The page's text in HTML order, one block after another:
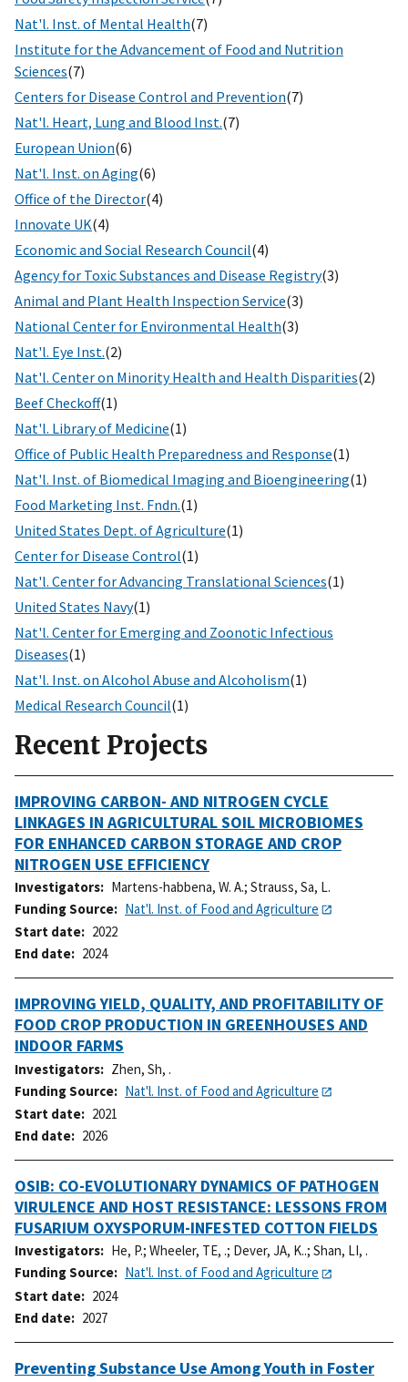
Nat'l. Inst. of Mental Health(7)
Institute for the Advancement of Food and Nutrition
Sciences(7)
Centers for Disease Control and Prevention(7)
Nat'l. Heart, Lung and Blood Inst.(7)
European Union(6)
Nat'l. Inst. on Aging(6)
Office of the Director(4)
Innovate UK(4)
Economic and Social Research Council(4)
Agency for Toxic Substances and Disease Registry(3)
Animal and Plant Health Inspection Service(3)
National Center for Environmental Health(3)
Nat'l. Eye Inst.(2)
Nat'l. Center on Minority Health and Health Disparities(2)
Beef Checkoff(1)
Nat'l. Library of Medicine(1)
Office of Public Health Preparedness and Response(1)
Nat'l. Inst. of Biomedical Imaging and Bioengineering(1)
Food Marketing Inst. Fndn.(1)
United States Dept. of Agriculture(1)
Center for Disease Control(1)
Nat'l. Center for Advancing Translational Sciences(1)
United States Navy(1)
Nat'l. Center for Emerging and Zoonotic Infectious
Diseases(1)
Nat'l. Inst. on Alcohol Abuse and Alcoholism(1)
Medical Research Council(1)
Recent Projects
IMPROVING CARBON- AND NITROGEN CYCLE
LINKAGES IN AGRICULTURAL SOIL MICROBIOMES
FOR ENHANCED CARBON STORAGE AND CROP
NITROGEN USE EFFICIENCY
Investigators Martens-habbena, W. A.; Strauss, Sa, L.
Funding Source
Nat'l. Inst. of Food and Agriculture
Start date
2022
End date
2024
IMPROVING YIELD, QUALITY, AND PROFITABILITY OF
FOOD CROP PRODUCTION IN GREENHOUSES AND
INDOOR FARMS
Investigators
Zhen, Sh, .
Funding Source
Nat'l. Inst. of Food and Agriculture
Start date
2021
End date
2026
OSIB: CO-EVOLUTIONARY DYNAMICS OF PATHOGEN
VIRULENCE AND HOST RESISTANCE: LESSONS FROM
FUSARIUM OXYSPORUM-INFESTED COTTON FIELDS
Investigators He, P.; Wheeler, TE, .; Dever, JA, K..; Shan, LI, .
Funding Source
Nat'l. Inst. of Food and Agriculture
Start date
2024
End date
2027
Preventing Substance Use Among Youth in Foster